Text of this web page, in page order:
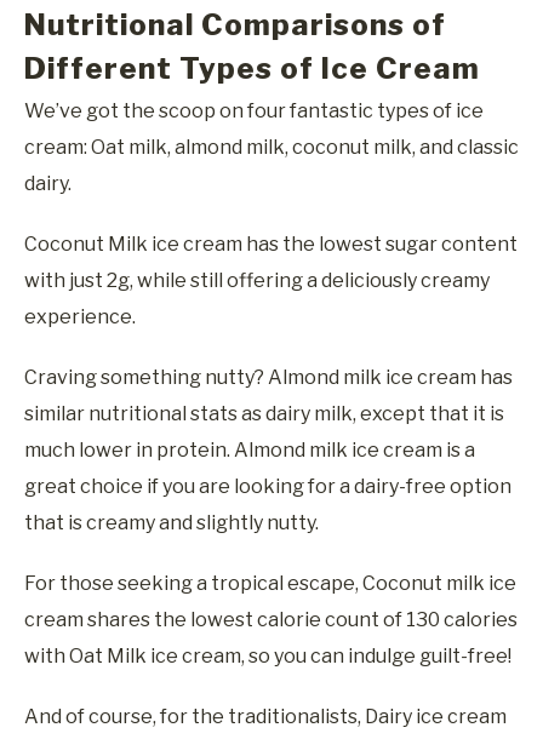
Nutritional Comparisons of
Different Types of Ice Cream
We’ve got the scoop on four fantastic types of ice
cream: Oat milk, almond milk, coconut milk, and classic
dairy.
Coconut Milk ice cream has the lowest sugar content
with just 2g, while still offering a deliciously creamy
experience.
Craving something nutty? Almond milk ice cream has
similar nutritional stats as dairy milk, except that it is
much lower in protein. Almond milk ice cream is a
great choice if you are looking for a dairy-free option
that is creamy and slightly nutty.
For those seeking a tropical escape, Coconut milk ice
cream shares the lowest calorie count of 130 calories
with Oat Milk ice cream, so you can indulge guilt-free!
And of course, for the traditionalists, Dairy ice cream